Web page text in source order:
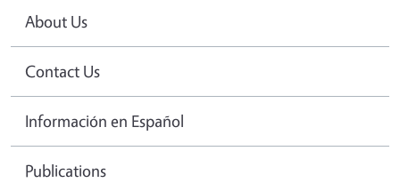
About Us
Contact Us
Información en Español
Publications